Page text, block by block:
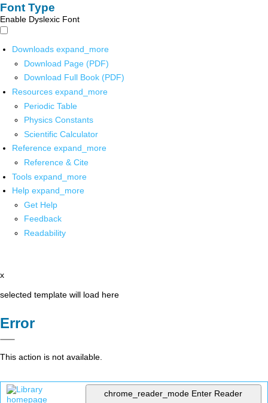
Font Type
Enable Dyslexic Font
Downloads expand_more
Download Page (PDF)
Download Full Book (PDF)
Resources expand_more
Periodic Table
Physics Constants
Scientific Calculator
Reference expand_more
Reference & Cite
Tools expand_more
Help expand_more
Get Help
Feedback
Readability
x
selected template will load here
Error
This action is not available.
chrome_reader_mode Enter Reader